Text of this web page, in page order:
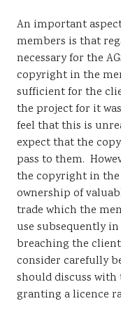
An important
members is that
necessary for the
copyright in the
sufficient for the
the project for it
feel that this is
expect that the
pass to them.
the copyright in the
ownership of
trade which the
use subsequently
breaching the
consider carefully
should discuss
granting a licence